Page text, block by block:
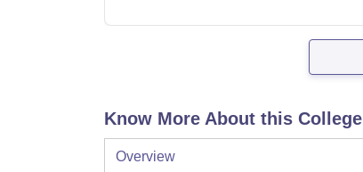
Know More About this College
Overview